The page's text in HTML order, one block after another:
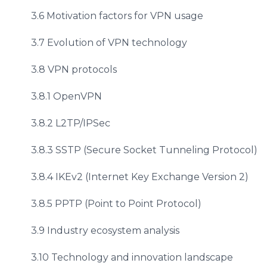
3.6 Motivation factors for VPN usage
3.7 Evolution of VPN technology
3.8 VPN protocols
3.8.1 OpenVPN
3.8.2 L2TP/IPSec
3.8.3 SSTP (Secure Socket Tunneling Protocol)
3.8.4 IKEv2 (Internet Key Exchange Version 2)
3.8.5 PPTP (Point to Point Protocol)
3.9 Industry ecosystem analysis
3.10 Technology and innovation landscape